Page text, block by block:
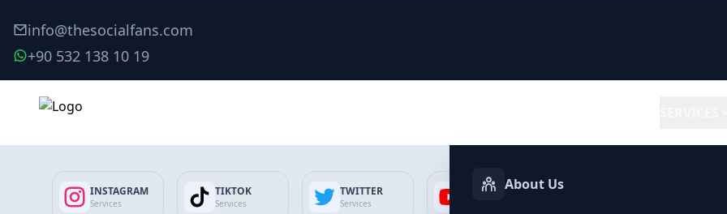
info@thesocialfans.com
+90 532 138 10 19
INSTAGRAM
Services
TIKTOK
Services
TWITTER
Services
YOUTUBEAbout Us